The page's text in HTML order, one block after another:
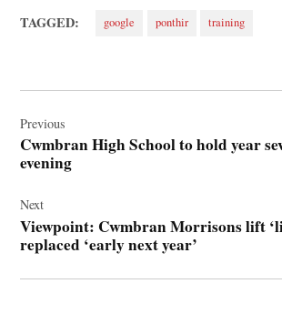
TAGGED: google ponthir training
navigation
Previous
Cwmbran High School to hold year
evening
Next
Viewpoint: Cwmbran Morrisons lift
replaced ‘early next year’